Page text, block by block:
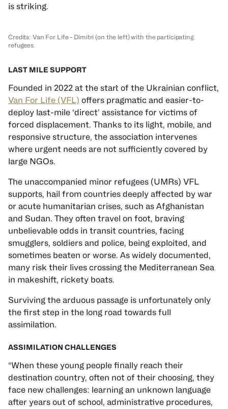
is striking.
Credits: Van For Life - Dimitri (on the left) with the participating
refugees.
LAST MILE SUPPORT
Founded in 2022 at the start of the Ukrainian conflict,
Van For Life (VFL) offers pragmatic and easier-to-
deploy last-mile ‘direct’ assistance for victims of
forced displacement. Thanks to its light, mobile, and
responsive structure, the association intervenes
where urgent needs are not sufficiently covered by
large NGOs.
The unaccompanied minor refugees (UMRs) VFL
supports, hail from countries deeply affected by war
or acute humanitarian crises, such as Afghanistan
and Sudan. They often travel on foot, braving
unbelievable odds in transit countries, facing
smugglers, soldiers and police, being exploited, and
sometimes beaten or worse. As widely documented,
many risk their lives crossing the Mediterranean Sea
in makeshift, rickety boats.
Surviving the arduous passage is unfortunately only
the first step in the long road towards full
assimilation.
ASSIMILATION CHALLENGES
“When these young people finally reach their
destination country, often not of their choosing, they
face new challenges: learning an unknown language
after years out of school, administrative procedures,